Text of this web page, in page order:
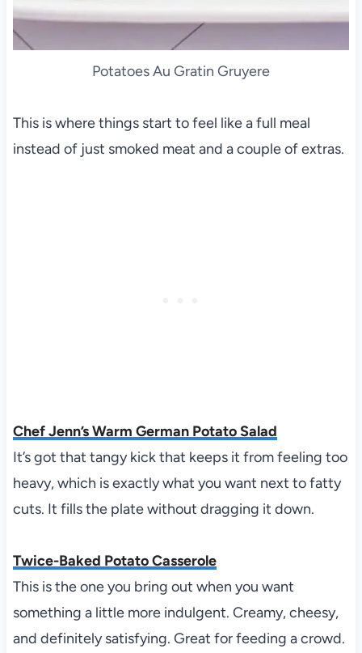
Potatoes Au Gratin Gruyere
This is where things start to feel like a full meal
instead of just smoked meat and a couple of extras.
Chef Jenn’s Warm German Potato Salad
It’s got that tangy kick that keeps it from feeling too
heavy, which is exactly what you want next to fatty
cuts. It fills the plate without dragging it down.
Twice-Baked Potato Casserole
This is the one you bring out when you want
something a little more indulgent. Creamy, cheesy,
and definitely satisfying. Great for feeding a crowd.